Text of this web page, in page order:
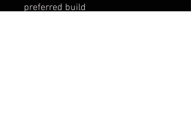
preferred build